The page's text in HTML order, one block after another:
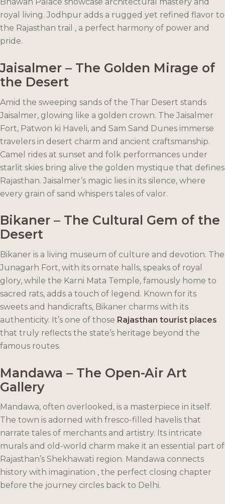
royal living. Jodhpur adds a rugged yet refined flavor to
the Rajasthan trail , a perfect harmony of power and
pride.
Jaisalmer – The Golden Mirage of
the Desert
Amid the sweeping sands of the Thar Desert stands
Jaisalmer, glowing like a golden crown. The Jaisalmer
Fort, Patwon ki Haveli, and Sam Sand Dunes immerse
travelers in desert charm and ancient craftsmanship.
Camel rides at sunset and folk performances under
starlit skies bring alive the golden mystique that defines
Rajasthan. Jaisalmer’s magic lies in its silence, where
every grain of sand whispers tales of valor.
Bikaner – The Cultural Gem of the
Desert
Bikaner is a living museum of culture and devotion. The
Junagarh Fort, with its ornate halls, speaks of royal
glory, while the Karni Mata Temple, famously home to
sacred rats, adds a touch of legend. Known for its
sweets and handicrafts, Bikaner charms with its
authenticity. It’s one of those Rajasthan tourist places
that truly reflects the state’s heritage beyond the
famous routes.
Mandawa – The Open-Air Art
Gallery
Mandawa, often overlooked, is a masterpiece in itself.
The town is adorned with fresco-filled havelis that
narrate tales of merchants and artistry. Its intricate
murals and old-world charm make it an essential part of
Rajasthan’s Shekhawati region. Mandawa connects
history with imagination , the perfect closing chapter
before the journey circles back to Delhi.